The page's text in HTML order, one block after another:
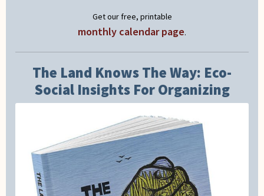
Get our free, printable
monthly calendar page.
The Land Knows The Way: Eco-
Social Insights For Organizing